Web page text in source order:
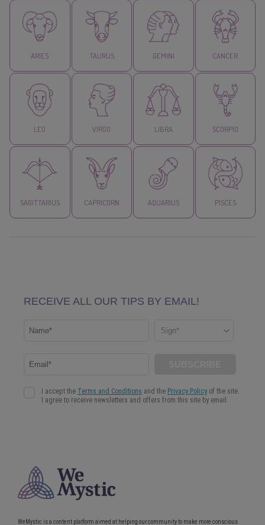
ARIES TAURUS GEMINI CANCER
LEO VIRGO LIBRA SCORPIO
SAGITTARIUS CAPRICORN AQUARIUS PISCES
WeMystic is a content platform aimed at helping our community to make more conscious